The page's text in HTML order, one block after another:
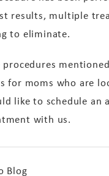
results, multiple
to eliminate.
for moms who are
like to schedule an
with us.
Blog